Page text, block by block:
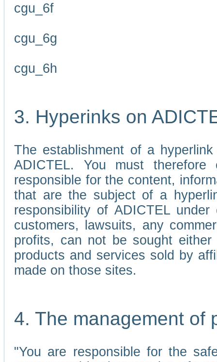
cgu_6f
cgu_6g
cgu_6h
3. Hyperinks on
The establishment of a
ADICTEL. You must
responsible for the content,
that are the subject of a
responsibility of ADICTEL
customers, lawsuits, any
profits, can not be sought
products and services sold by
made on those sites.
4. The management of
"You are responsible for the